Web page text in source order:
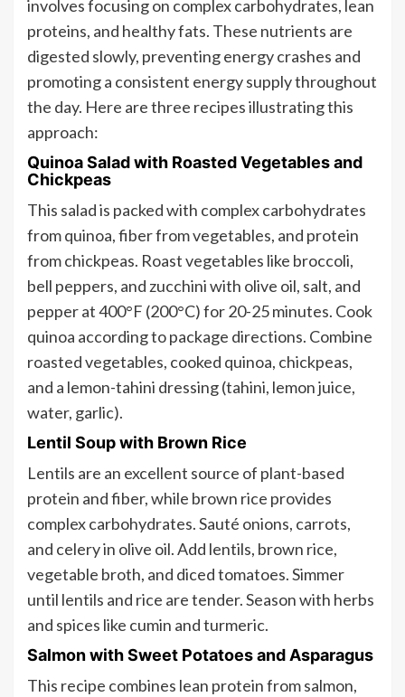
involves focusing on complex carbohydrates, lean
proteins, and healthy fats. These nutrients are
digested slowly, preventing energy crashes and
promoting a consistent energy supply throughout
the day. Here are three recipes illustrating this
approach:
Quinoa Salad with Roasted Vegetables and
Chickpeas
This salad is packed with complex carbohydrates
from quinoa, fiber from vegetables, and protein
from chickpeas. Roast vegetables like broccoli,
bell peppers, and zucchini with olive oil, salt, and
pepper at 400°F (200°C) for 20-25 minutes. Cook
quinoa according to package directions. Combine
roasted vegetables, cooked quinoa, chickpeas,
and a lemon-tahini dressing (tahini, lemon juice,
water, garlic).
Lentil Soup with Brown Rice
Lentils are an excellent source of plant-based
protein and fiber, while brown rice provides
complex carbohydrates. Sauté onions, carrots,
and celery in olive oil. Add lentils, brown rice,
vegetable broth, and diced tomatoes. Simmer
until lentils and rice are tender. Season with herbs
and spices like cumin and turmeric.
Salmon with Sweet Potatoes and Asparagus
This recipe combines lean protein from salmon,